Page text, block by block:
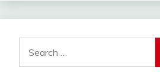
for: